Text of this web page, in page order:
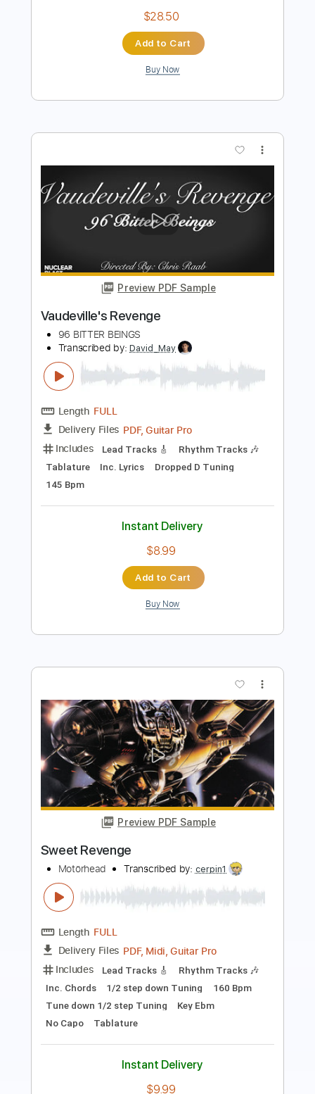
Preview PDF Sample
The Race is On - Reckoning
Grateful Dead
Transcribed by:
GaboQuintero
Delivery Files PDF, Guitar Pro
Includes
Rhythm Tracks 🎶
Lead Tracks 🎸
Inc. Chords
Standard Tuning
179 Bpm
Key G Tablature
Instant Delivery
$28.50
Preview PDF Sample
Vaudeville's Revenge
96 BITTER BEINGS
Transcribed by:David_May
Length FULL
Delivery Files
Includes
Lead Tracks 🎸
Tablature
Inc. Lyrics
Dropped D Tuning
145 Bpm
Instant Delivery